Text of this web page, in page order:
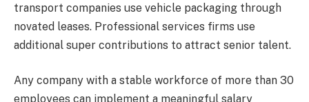
transport companies use vehicle packaging through
novated leases. Professional services firms use
additional super contributions to attract senior talent.
Any company with a stable workforce of more than 30
employees can implement a meaningful salary